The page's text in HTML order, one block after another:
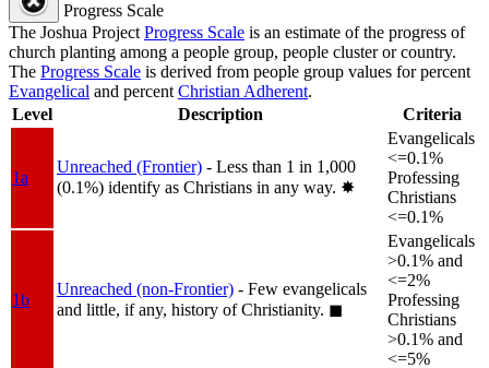
Progress Scale
The Joshua Project Progress Scale is an estimate of the progress of
church planting among a people group, people cluster or country.
The Progress Scale is derived from people group values for percent
Evangelical and percent Christian Adherent.
Level
Description Criteria
1a
Unreached (Frontier) - Less than 1 in 1,000
(0.1%) identify as Christians in any way. ✸︎
Evangelicals
<=0.1%
Professing
Christians
<=0.1%
1b
Unreached (non-Frontier) - Few evangelicals
and little, if any, history of Christianity. ◼︎
Evangelicals
>0.1% and
<=2%
Professing
Christians
>0.1% and
<=5%